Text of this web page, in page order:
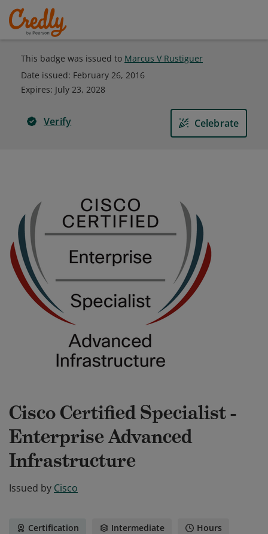
This badge was issued to Marcus V Rustiguer
Date issued: February 26, 2016
Expires: July 23, 2028
Verify Celebrate
Cisco Certified Specialist -
Enterprise Advanced
Infrastructure
Issued by Cisco
Certification Intermediate Hours